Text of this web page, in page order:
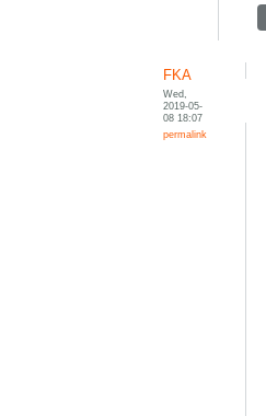
FKA
Wed,
2019-05-
08 18:07
permalink